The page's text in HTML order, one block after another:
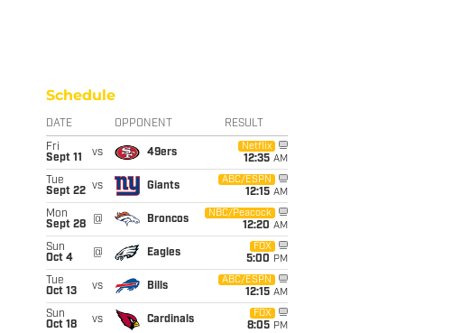
Schedule
DATE OPPONENT RESULT
Fri
Sept 11
vs 49ers
Netflix
12:35 AM
Tue
Sept 22 vs Giants
ABC/ESPN
12:15 AM
Mon
Sept 28
@ Broncos
NBC/Peacock
12:20 AM
Sun
Oct 4
@ Eagles
FOX
5:00 PM
Tue
Oct 13
vs Bills
ABC/ESPN
12:15 AM
Sun
Oct 18
vs Cardinals
FOX
8:05 PM